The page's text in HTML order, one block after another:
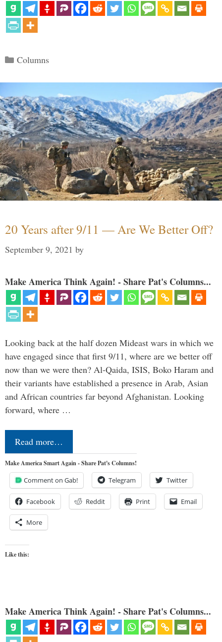
Categories
Columns
20 Years after 9/11 — Are We Better Off?
September 9, 2021 by
Make America Think Again! - Share Pat's Columns...
Looking back at the half dozen Mideast wars in which we
have engaged since that first 9/11, where are we better off
now than we were then? Al-Qaida, ISIS, Boko Haram and
their variants have established a presence in Arab, Asian
and African countries far beyond Afghanistan. Looking
forward, where …
Read more…
Make America Smart Again - Share Pat's Columns!
Comment on Gab! Telegram Twitter
Facebook Reddit Print Email
More
Like this:
Make America Think Again! - Share Pat's Columns...